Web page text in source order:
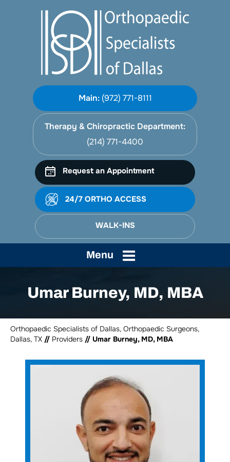
Main: (972) 771-8111
Therapy & Chiropractic Department:
(214) 771-4400
Request an Appointment
24/7 ORTHO ACCESS
WALK-INS
Menu
Umar Burney, MD, MBA
Orthopaedic Specialists of Dallas, Orthopaedic Surgeons,
Dallas, TX // Providers // Umar Burney, MD, MBA